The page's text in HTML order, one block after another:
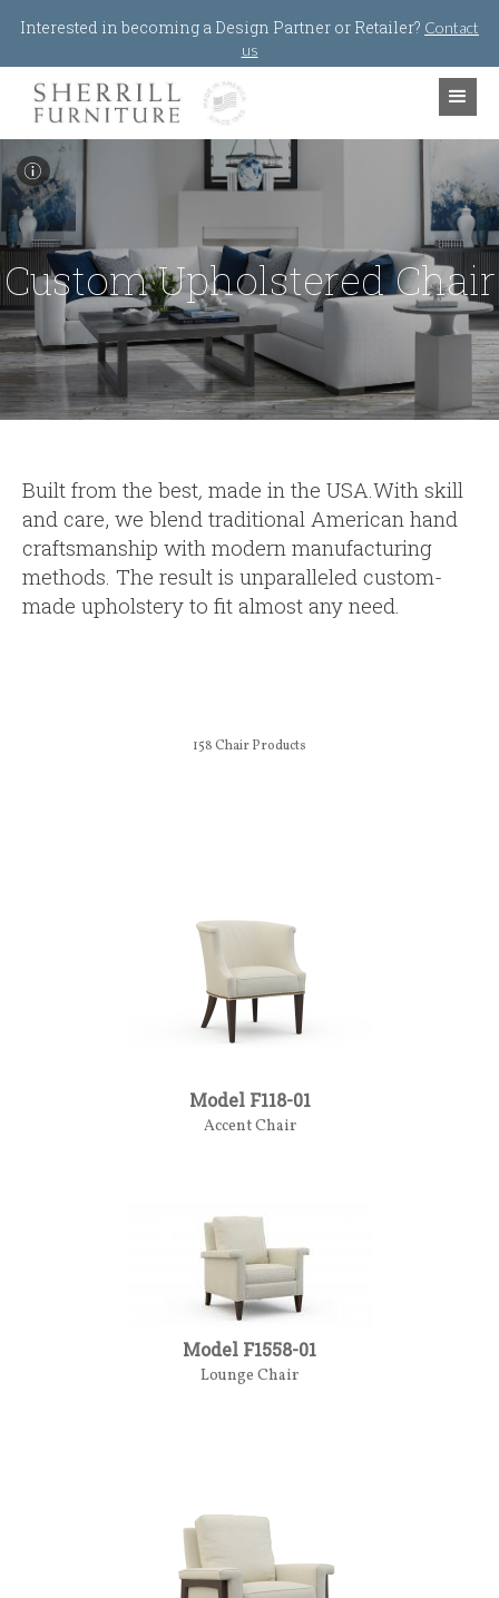
Interested in becoming a Design Partner or Retailer? Contact
us
I
Custom Upholstered Chair
Built from the best, made in the USA.With skill
and care, we blend traditional American hand
craftsmanship with modern manufacturing
methods. The result is unparalleled custom-
made upholstery to fit almost any need.
158Chair Products
Model F118-01
Accent Chair
Model F1558-01
Lounge Chair